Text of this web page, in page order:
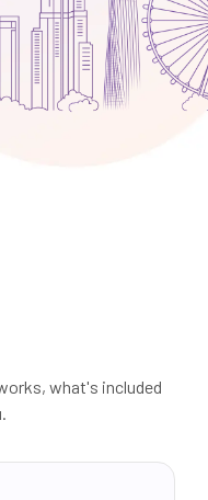
what's included